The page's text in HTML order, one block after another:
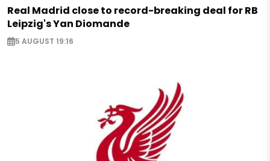
Real Madrid close to record-breaking deal for RB
Leipzig's Yan Diomande
5 AUGUST 19:16